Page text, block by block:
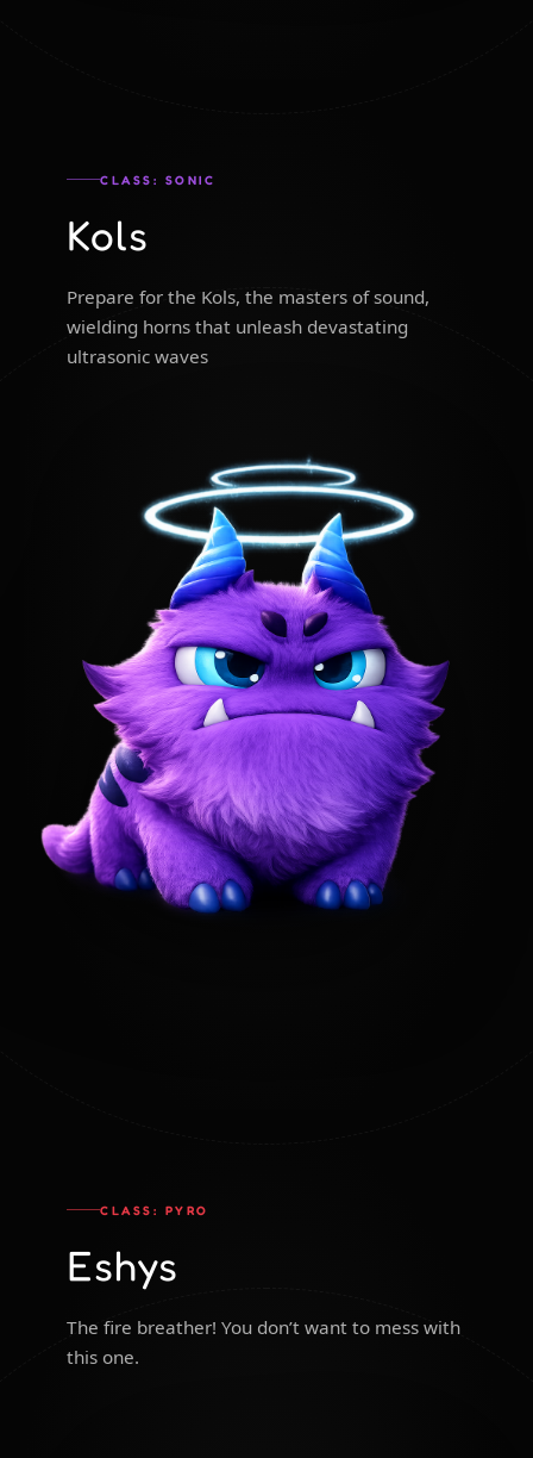
CLASS: SONIC
Kols
Prepare for the Kols, the masters of sound,
wielding horns that unleash devastating
ultrasonic waves
CLASS: PYRO
Eshys
The fire breather! You don’t want to mess with
this one.